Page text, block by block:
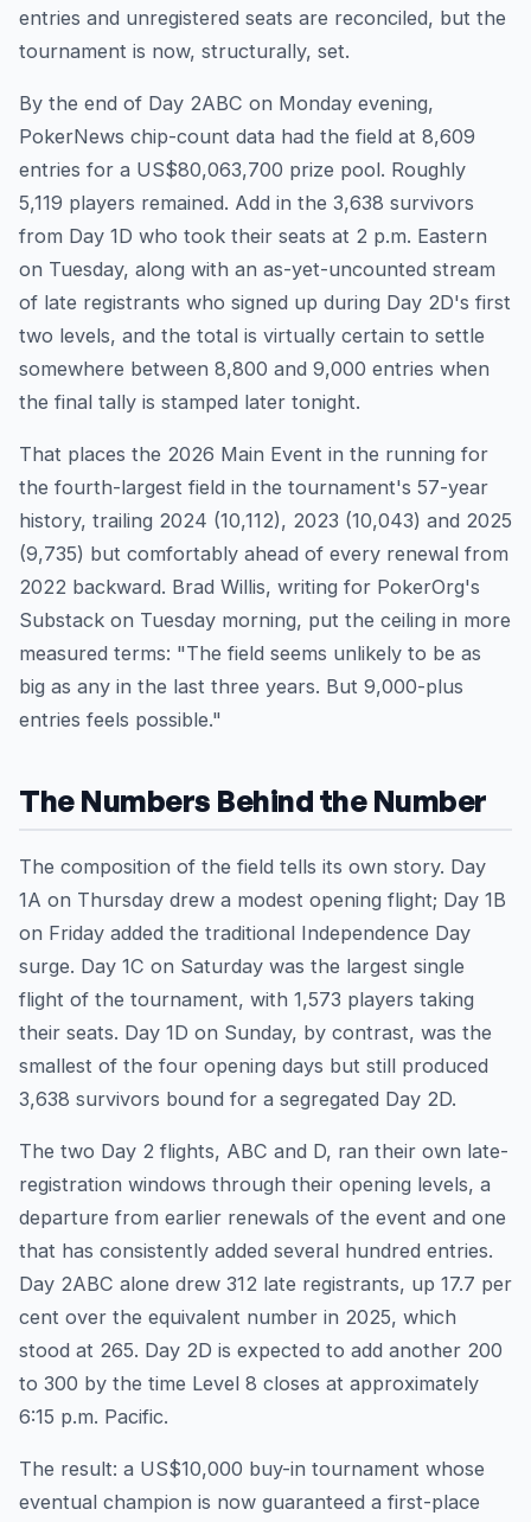
entries and unregistered seats are reconciled, but the
tournament is now, structurally, set.
By the end of Day 2ABC on Monday evening,
PokerNews chip-count data had the field at 8,609
entries for a US$80,063,700 prize pool. Roughly
5,119 players remained. Add in the 3,638 survivors
from Day 1D who took their seats at 2 p.m. Eastern
on Tuesday, along with an as-yet-uncounted stream
of late registrants who signed up during Day 2D's first
two levels, and the total is virtually certain to settle
somewhere between 8,800 and 9,000 entries when
the final tally is stamped later tonight.
That places the 2026 Main Event in the running for
the fourth-largest field in the tournament's 57-year
history, trailing 2024 (10,112), 2023 (10,043) and 2025
(9,735) but comfortably ahead of every renewal from
2022 backward. Brad Willis, writing for PokerOrg's
Substack on Tuesday morning, put the ceiling in more
measured terms: "The field seems unlikely to be as
big as any in the last three years. But 9,000-plus
entries feels possible."
The Numbers Behind the Number
The composition of the field tells its own story. Day
1A on Thursday drew a modest opening flight; Day 1B
on Friday added the traditional Independence Day
surge. Day 1C on Saturday was the largest single
flight of the tournament, with 1,573 players taking
their seats. Day 1D on Sunday, by contrast, was the
smallest of the four opening days but still produced
3,638 survivors bound for a segregated Day 2D.
The two Day 2 flights, ABC and D, ran their own late-
registration windows through their opening levels, a
departure from earlier renewals of the event and one
that has consistently added several hundred entries.
Day 2ABC alone drew 312 late registrants, up 17.7 per
cent over the equivalent number in 2025, which
stood at 265. Day 2D is expected to add another 200
to 300 by the time Level 8 closes at approximately
6:15 p.m. Pacific.
The result: a US$10,000 buy-in tournament whose
eventual champion is now guaranteed a first-place